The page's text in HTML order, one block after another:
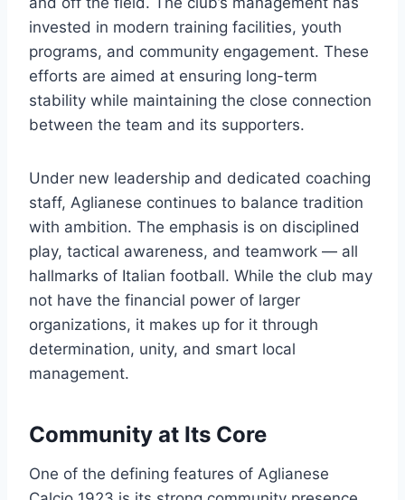
invested in modern training facilities, youth
programs, and community engagement. These
efforts are aimed at ensuring long-term
stability while maintaining the close connection
between the team and its supporters.
Under new leadership and dedicated coaching
staff, Aglianese continues to balance tradition
with ambition. The emphasis is on disciplined
play, tactical awareness, and teamwork — all
hallmarks of Italian football. While the club may
not have the financial power of larger
organizations, it makes up for it through
determination, unity, and smart local
management.
Community at Its Core
One of the defining features of Aglianese